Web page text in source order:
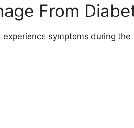
From
symptoms during the